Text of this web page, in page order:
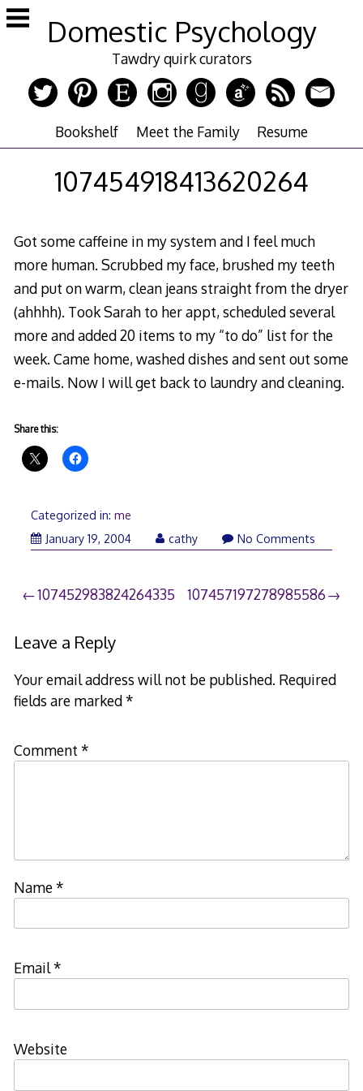
Skip
to
Domestic Psychology
Tawdry quirk curators
Bookshelf Meet the Family Resume
107454918413620264
Got some caffeine in my system and I feel much
more human. Scrubbed my face, brushed my teeth
and put on warm, clean jeans straight from the dryer
(ahhhh). Took Sarah to her appt, scheduled several
more and added 20 items to my “to do” list for the
week. Came home, washed dishes and sent out some
e-mails. Now I will get back to laundry and cleaning.
Share this:
Categorized in: me
January 19, 2004March cathy No Comments
Post
navigation
107452983824264335 107457197278985586
Leave a Reply
Your email address will not be published. Required
fields are marked*
Comment *
Name*
Email*
Website